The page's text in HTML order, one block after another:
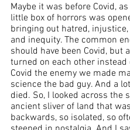
Maybe it was before Covid,
little box of horrors was
bringing out hatred,
and inequity. The common
should have been Covid, but
turned on each other instead
Covid the enemy we made
science the bad guy. And a
died. So, I looked across the
ancient sliver of land that
backwards, so isolated, so